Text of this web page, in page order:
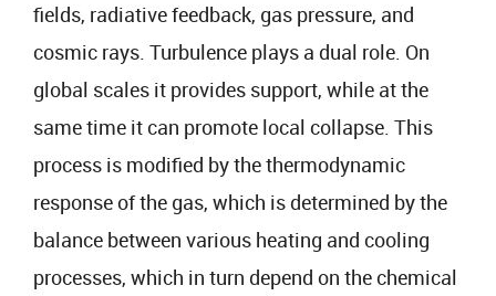
fields, radiative feedback, gas pressure, and
cosmic rays. Turbulence plays a dual role. On
global scales it provides support, while at the
same time it can promote local collapse. This
process is modified by the thermodynamic
response of the gas, which is determined by the
balance between various heating and cooling
processes, which in turn depend on the chemical